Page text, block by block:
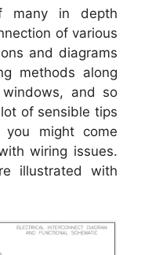
many in depth
of various
and diagrams
methods along
and so
of sensible tips
might come
wiring issues.
illustrated with